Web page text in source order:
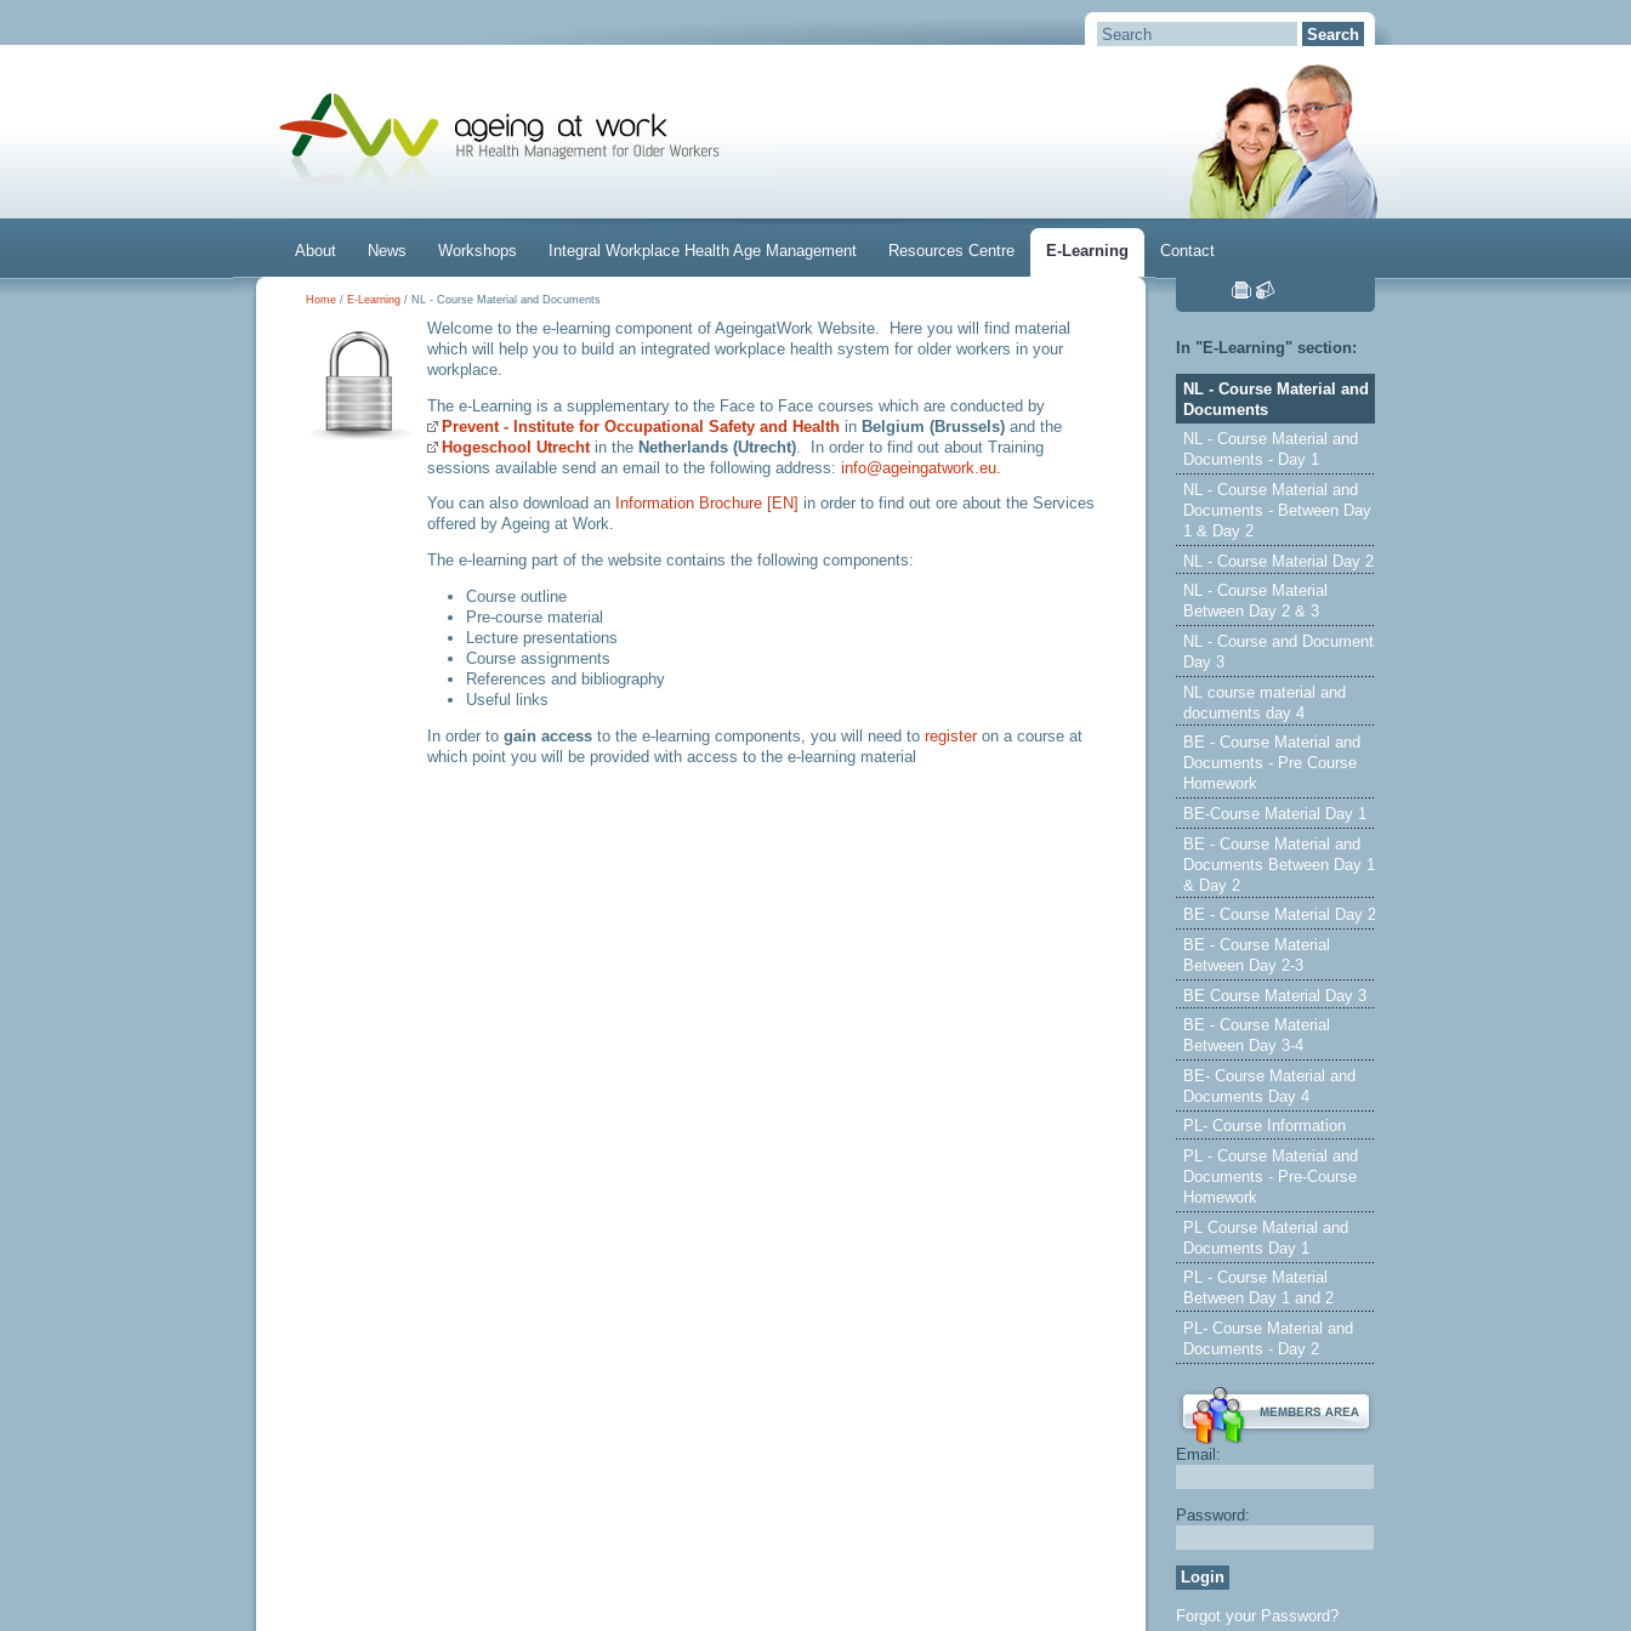
About News Workshops Integral Workplace Health Age Management Resources Centre E-Learning Contact
Home / E-Learning / NL - Course Material and Documents
Welcome to the e-learning component of AgeingatWork Website. Here you will find material
which will help you to build an integrated workplace health system for older workers in your
workplace.
The e-Learning is a supplementary to the Face to Face courses which are conducted by
Prevent - Institute for Occupational Safety and Health in Belgium (Brussels) and the
Hogeschool Utrecht in the Netherlands (Utrecht) . In order to find out about Training
sessions available send an email to the following address: info@ageingatwork.eu.
You can also download an Information Brochure [EN] in order to find out ore about the Services
offered by Ageing at Work.
The e-learning part of the website contains the following components:
Course outline
Pre-course material
Lecture presentations
Course assignments
References and bibliography
Useful links
In order to gain access to the e-learning components, you will need to registeron a course at
which point you will be provided with access to the e-learning material
In "E-Learning" section:
NL - Course Material and
Documents
NL - Course Material and
Documents - Day 1
NL - Course Material and
Documents - Between Day
1 & Day 2
NL - Course Material Day 2
NL - Course Material
Between Day 2 & 3
NL - Course and Documents
Day 3
NL course material and
documents day 4
BE - Course Material and
Documents - Pre Course
Homework
BE-Course Material Day 1
BE - Course Material and
Documents Between Day 1
& Day 2
BE - Course Material Day 2
BE - Course Material
Between Day 2-3
BE Course Material Day 3
BE - Course Material
Between Day 3-4
BE- Course Material and
Documents Day 4
PL- Course Information
PL - Course Material and
Documents - Pre-Course
Homework
PL Course Material and
Documents Day 1
PL - Course Material
Between Day 1 and 2
PL- Course Material and
Documents - Day 2
Email:
Password:
Forgot your Password?